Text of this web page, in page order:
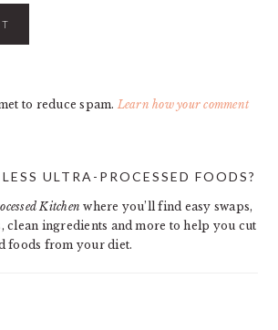
to reduce spam. Learn how your comment
ULTRA-PROCESSED FOODS?
Kitchen where you’ll find easy swaps,
clean ingredients and more to help you cut
foods from your diet.